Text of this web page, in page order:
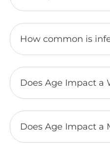
How common is
Does Age Impact a
Does Age Impact a